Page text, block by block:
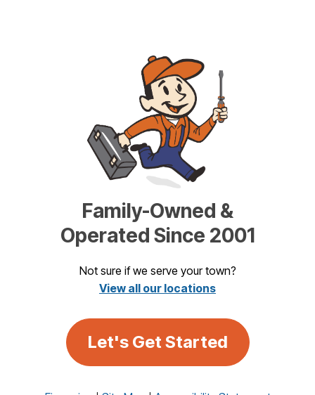
Family-Owned &
Operated Since 2001
Not sure if we serve your town?
View all our locations
Let's Get Started